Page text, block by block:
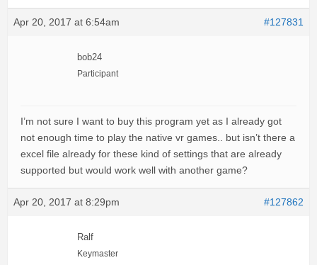
Apr 20, 2017 at 6:54am #127831
bob24
Participant
I’m not sure I want to buy this program yet as I already got
not enough time to play the native vr games.. but isn’t there a
excel file already for these kind of settings that are already
supported but would work well with another game?
Apr 20, 2017 at 8:29pm #127862
Ralf
Keymaster